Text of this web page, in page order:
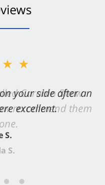
your side after an
excellent.
S.